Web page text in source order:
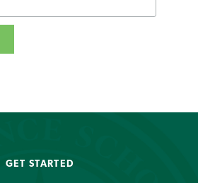
GET STARTED